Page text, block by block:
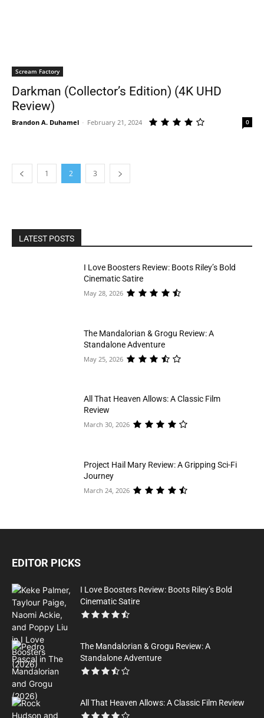
Scream Factory
Darkman (Collector’s Edition) (4K UHD
Review)
Brandon A. Duhamel - February 21, 2024 0
1 2 3
LATEST POSTS
I Love Boosters Review: Boots Riley’s Bold
Cinematic Satire
May 28, 2026
The Mandalorian & Grogu Review: A
Standalone Adventure
May 25, 2026
All That Heaven Allows: A Classic Film
Review
March 30, 2026
Project Hail Mary Review: A Gripping Sci-Fi
Journey
March 24, 2026
EDITOR PICKS
I Love Boosters Review: Boots Riley’s Bold
Cinematic Satire
The Mandalorian & Grogu Review: A
Standalone Adventure
All That Heaven Allows: A Classic Film Review